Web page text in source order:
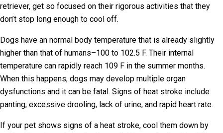
retriever, get so focused on their rigorous activities that they
don’t stop long enough to cool off.
Dogs have an normal body temperature that is already slightly
higher than that of humans–100 to 102.5 F. Their internal
temperature can rapidly reach 109 F in the summer months.
When this happens, dogs may develop multiple organ
dysfunctions and it can be fatal. Signs of heat stroke include
panting, excessive drooling, lack of urine, and rapid heart rate.
If your pet shows signs of a heat stroke, cool them down by